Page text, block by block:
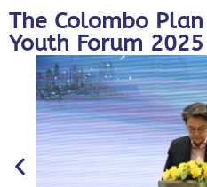
The Colombo
Youth Forum